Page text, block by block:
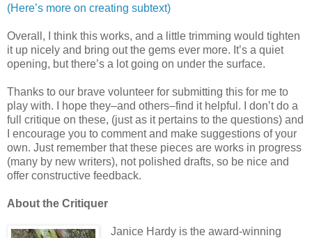
(Here’s more on creating subtext)
Overall, I think this works, and a little trimming would tighten
it up nicely and bring out the gems ever more. It’s a quiet
opening, but there’s a lot going on under the surface.
Thanks to our brave volunteer for submitting this for me to
play with. I hope they–and others–find it helpful. I don’t do a
full critique on these, (just as it pertains to the questions) and
I encourage you to comment and make suggestions of your
own. Just remember that these pieces are works in progress
(many by new writers), not polished drafts, so be nice and
offer constructive feedback.
About the Critiquer
Janice Hardy is the award-winning